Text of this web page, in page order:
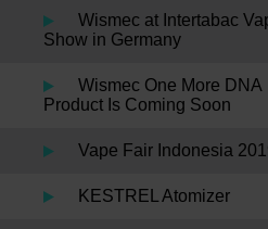
Wismec at Intertabac
Show in Germany
Wismec One More DNA
Product Is Coming Soon
Vape Fair Indonesia
KESTREL Atomizer